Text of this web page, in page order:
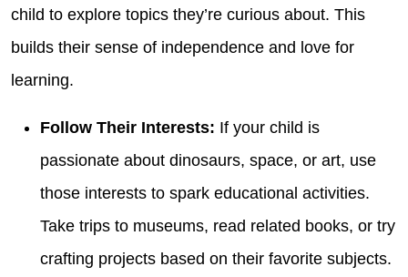
child to explore topics they’re curious about. This
builds their sense of independence and love for
learning.
Follow Their Interests: If your child is
passionate about dinosaurs, space, or art, use
those interests to spark educational activities.
Take trips to museums, read related books, or try
crafting projects based on their favorite subjects.